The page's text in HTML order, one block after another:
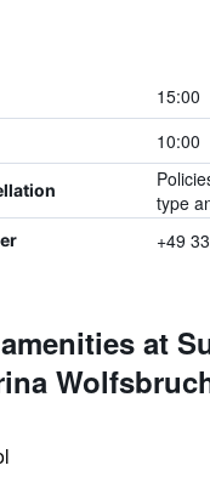
15:00
10:00
type
+49
at